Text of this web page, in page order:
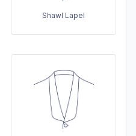
Shawl Lapel